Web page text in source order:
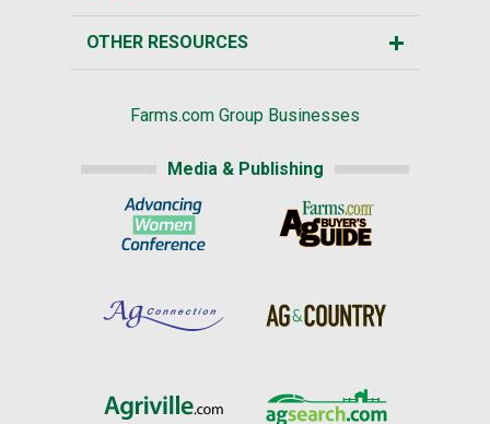
OTHER RESOURCES
Farms.com Group Businesses
Media & Publishing